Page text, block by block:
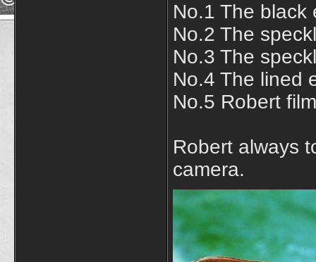
No.1 The black
No.2 The
No.3 The
No.4 The lined
No.5 Robert
Robert always
camera.